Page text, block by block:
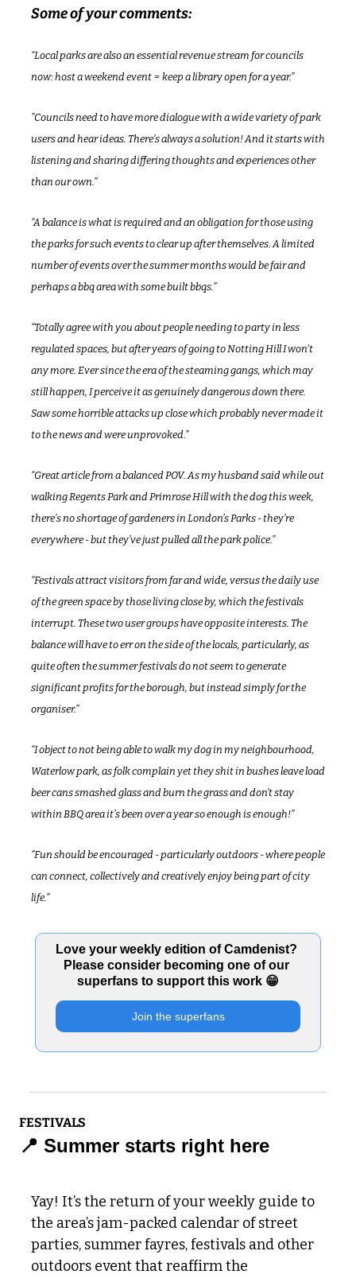
Some of your comments:
“Local parks are also an essential revenue stream for councils
now: host a weekend event = keep a library open for a year.”
”Councils need to have more dialogue with a wide variety of park
users and hear ideas. There’s always a solution! And it starts with
listening and sharing differing thoughts and experiences other
than our own.”
“A balance is what is required and an obligation for those using
the parks for such events to clear up after themselves. A limited
number of events over the summer months would be fair and
perhaps a bbq area with some built bbqs.”
“Totally agree with you about people needing to party in less
regulated spaces, but after years of going to Notting Hill I won't
any more. Ever since the era of the steaming gangs, which may
still happen, I perceive it as genuinely dangerous down there.
Saw some horrible attacks up close which probably never made it
to the news and were unprovoked.”
“Great article from a balanced POV. As my husband said while out
walking Regents Park and Primrose Hill with the dog this week,
there’s no shortage of gardeners in London’s Parks - they’re
everywhere - but they’ve just pulled all the park police.”
“Festivals attract visitors from far and wide, versus the daily use
of the green space by those living close by, which the festivals
interrupt. These two user groups have opposite interests. The
balance will have to err on the side of the locals, particularly, as
quite often the summer festivals do not seem to generate
significant profits for the borough, but instead simply for the
organiser.”
“I object to not being able to walk my dog in my neighbourhood,
Waterlow park, as folk complain yet they shit in bushes leave load
beer cans smashed glass and burn the grass and don’t stay
within BBQ area it’s been over a year so enough is enough!”
“Fun should be encouraged - particularly outdoors - where people
can connect, collectively and creatively enjoy being part of city
life.”
Love your weekly edition of Camdenist?
Please consider becoming one of our
superfans to support this work 😁
Join the superfans
FESTIVALS
📍 Summer starts right here
Yay! It’s the return of your weekly guide to
the area’s jam-packed calendar of street
parties, summer fayres, festivals and other
outdoors event that reaffirm the